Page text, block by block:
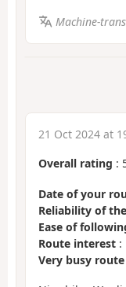
Machine-
21 Oct 2024 at
Overall rating :
Date of your
Reliability of
Ease of
Route interest :
Very busy route